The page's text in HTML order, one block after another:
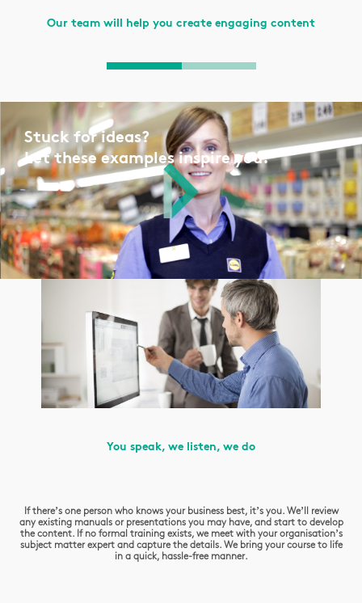
Our team will help you create engaging content
Stuck for ideas?
Let these examples inspire you.
You speak, we listen, we do
If there’s one person who knows your business best, it’s you. We’ll review
any existing manuals or presentations you may have, and start to develop
the content. If no formal training exists, we meet with your organisation’s
subject matter expert and capture the details. We bring your course to life
in a quick, hassle-free manner.